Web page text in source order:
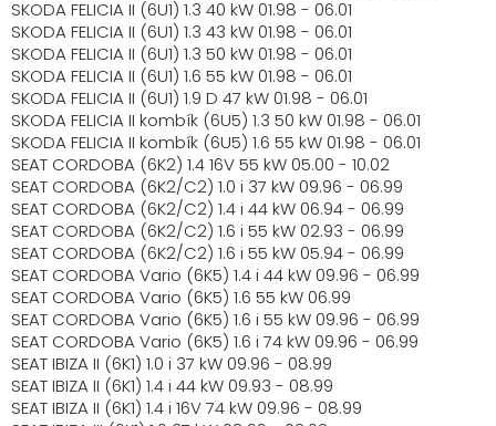
SKODA FELICIA II (6U1) 1.3 40 kW 01.98 - 06.01
SKODA FELICIA II (6U1) 1.3 43 kW 01.98 - 06.01
SKODA FELICIA II (6U1) 1.3 50 kW 01.98 - 06.01
SKODA FELICIA II (6U1) 1.6 55 kW 01.98 - 06.01
SKODA FELICIA II (6U1) 1.9 D 47 kW 01.98 - 06.01
SKODA FELICIA II kombík (6U5) 1.3 50 kW 01.98 - 06.01
SKODA FELICIA II kombík (6U5) 1.6 55 kW 01.98 - 06.01
SEAT CORDOBA (6K2) 1.4 16V 55 kW 05.00 - 10.02
SEAT CORDOBA (6K2/C2) 1.0 i 37 kW 09.96 - 06.99
SEAT CORDOBA (6K2/C2) 1.4 i 44 kW 06.94 - 06.99
SEAT CORDOBA (6K2/C2) 1.6 i 55 kW 02.93 - 06.99
SEAT CORDOBA (6K2/C2) 1.6 i 55 kW 05.94 - 06.99
SEAT CORDOBA Vario (6K5) 1.4 i 44 kW 09.96 - 06.99
SEAT CORDOBA Vario (6K5) 1.6 55 kW 06.99
SEAT CORDOBA Vario (6K5) 1.6 i 55 kW 09.96 - 06.99
SEAT CORDOBA Vario (6K5) 1.6 i 74 kW 09.96 - 06.99
SEAT IBIZA II (6K1) 1.0 i 37 kW 09.96 - 08.99
SEAT IBIZA II (6K1) 1.4 i 44 kW 09.93 - 08.99
SEAT IBIZA II (6K1) 1.4 i 16V 74 kW 09.96 - 08.99